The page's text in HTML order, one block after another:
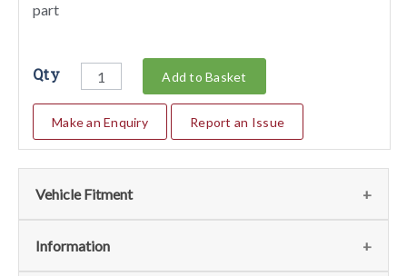
part
Qty Add to Basket
Make an Enquiry Report an Issue
Vehicle Fitment
We currently do not have any information regarding the
Information